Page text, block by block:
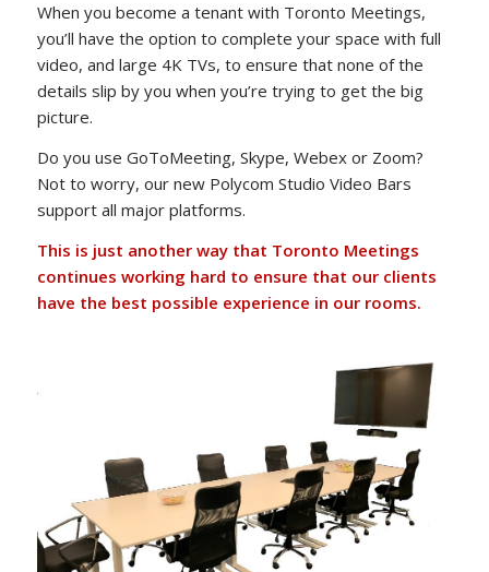
When you become a tenant with Toronto Meetings,
you’ll have the option to complete your space with full
video, and large 4K TVs, to ensure that none of the
details slip by you when you’re trying to get the big
picture.
Do you use GoToMeeting, Skype, Webex or Zoom?
Not to worry, our new Polycom Studio Video Bars
support all major platforms.
This is just another way that Toronto Meetings
continues working hard to ensure that our clients
have the best possible experience in our rooms.